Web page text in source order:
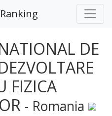
DE
FIZICA
- Romania